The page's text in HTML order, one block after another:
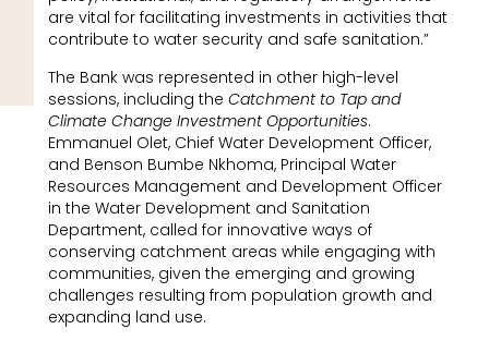
are vital for facilitating investments in activities that
contribute to water security and safe sanitation.”
The Bank was represented in other high-level
sessions, including the Catchment to Tap and
Climate Change Investment Opportunities.
Emmanuel Olet, Chief Water Development Officer,
and Benson Bumbe Nkhoma, Principal Water
Resources Management and Development Officer
in the Water Development and Sanitation
Department, called for innovative ways of
conserving catchment areas while engaging with
communities, given the emerging and growing
challenges resulting from population growth and
expanding land use.